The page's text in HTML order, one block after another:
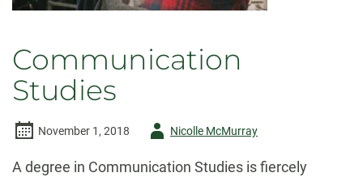
Communication
Studies
November 1, 2018
AuthorNicolle McMurray
A degree in Communication Studies is fiercely